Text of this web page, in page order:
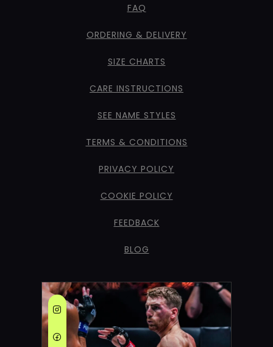
FAQ
ORDERING & DELIVERY
SIZE CHARTS
CARE INSTRUCTIONS
SEE NAME STYLES
TERMS & CONDITIONS
PRIVACY POLICY
COOKIE POLICY
FEEDBACK
BLOG